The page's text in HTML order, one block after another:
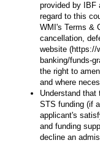
provided by IBF
regard to this
WMI's Terms &
cancellation,
website (https://
banking/funds-
the right to
and where
Understand
STS funding (if
applicant's
and funding
decline an